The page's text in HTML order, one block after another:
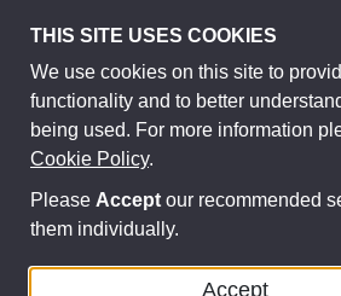
Terms and conditions
Privacy policy
Subject access request
Modern slavery act
Sitemap
THIS SITE USES COOKIES
We use cookies on this site to
functionality and to better
being used. For more information
Cookie Policy.
Please Accept our recommended
them individually.
Accept